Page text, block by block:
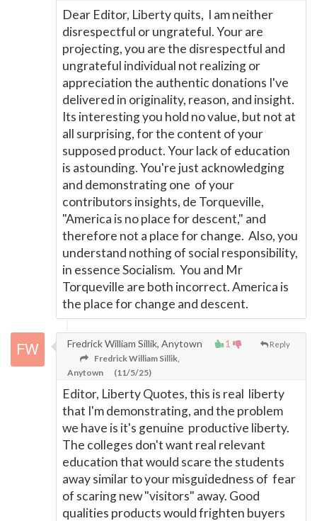
Dear Editor, Liberty quits, I am neither
disrespectful or ungrateful. Your are
projecting, you are the disrespectful and
ungrateful individual not realizing or
appreciation the authentic donations I've
delivered in originality, reason, and insight.
Its interesting you hold no value, but not at
all surprising, for the content of your
supposed product. Your lack of education
is astounding. You're just acknowledging
and demonstrating one of your
contributors insights, de Torqueville,
"America is no place for descent," and
therefore not a place for change. Also, you
understand nothing of social responsibility,
in essence Socialism. You and Mr
Torqueville are both incorrect. America is
the place for change and descent.
1 Reply
Fredrick William Sillik, Anytown
Fredrick William Sillik,
Anytown
(11/5/25)
Editor, Liberty Quotes, this is real liberty
that I'm demonstrating, and the problem
we have is it's genuine productive liberty.
The colleges don't want real relevant
education that would scare the students
away similar to your misguidedness of fear
of scaring new "visitors" away. Good
qualities products would frighten buyers